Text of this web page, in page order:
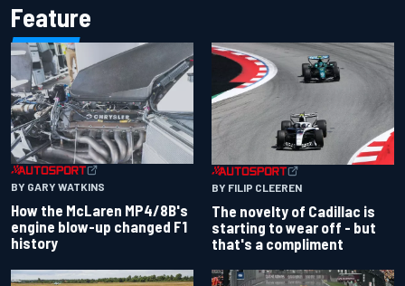
Feature
BY GARY WATKINS
How the McLaren MP4/8B's
engine blow-up changed F1
history
BY FILIP CLEEREN
The novelty of Cadillac is
starting to wear off - but
that's a compliment